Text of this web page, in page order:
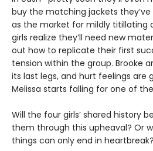
buy the matching jackets
as the market for mildly titillating
girls realize they’ll need new
out how to replicate their first
tension within the group. Brooke
its last legs, and hurt feelings are
Melissa starts falling for one of
Will the four girls’ shared history
them through this upheaval? Or
things can only end in heartbreak?